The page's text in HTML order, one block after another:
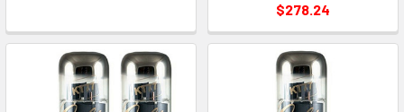
$278.24